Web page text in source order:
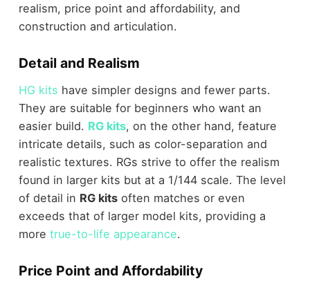
realism, price point and affordability, and
construction and articulation.
Detail and Realism
HG kits have simpler designs and fewer parts.
They are suitable for beginners who want an
easier build. RG kits, on the other hand, feature
intricate details, such as color-separation and
realistic textures. RGs strive to offer the realism
found in larger kits but at a 1/144 scale. The level
of detail in RG kitsoften matches or even
exceeds that of larger model kits, providing a
more true-to-life appearance.
Price Point and Affordability